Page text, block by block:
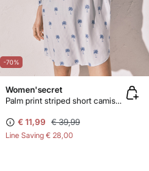
-70%
Women'secret
Palm print striped short camisole
€ 11,99 € 39,99
Line Saving € 28,00